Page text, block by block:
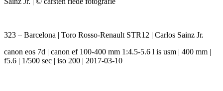
323 – Barcelona | Toro Rosso-Renault STR12 | Carlos Sainz Jr.
canon eos 7d | canon ef 100-400 mm 1:4.5-5.6 l is usm | 400 mm |
f5.6 | 1/500 sec | iso 200 | 2017-03-10